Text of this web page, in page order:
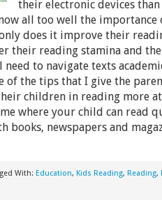
their electronic devices
all too well the importance
does it improve their
their reading stamina and
to navigate texts
of the tips that I give the
children in reading more at
where your child can read
newspapers and
With: Education, Kids Reading, Reading,